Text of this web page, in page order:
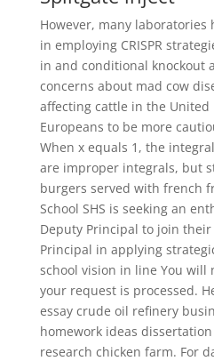
However, many laboratories
in employing CRISPR
in and conditional knockout
concerns about mad cow
affecting cattle in the United
Europeans to be more
When x equals 1, the
are improper integrals, but
burgers served with french
School SHS is seeking an
Deputy Principal to join
Principal in applying
school vision in line You will
your request is processed.
essay crude oil refinery
homework ideas
research chicken farm. For